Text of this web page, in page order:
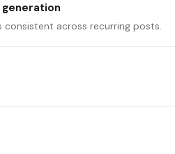
consistent across recurring posts.